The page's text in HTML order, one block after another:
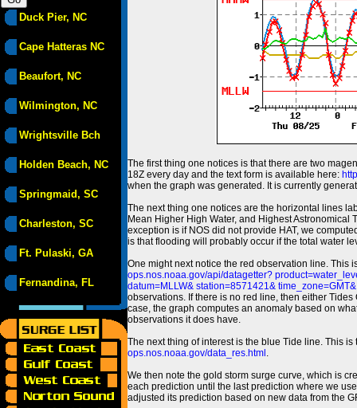
Duck Pier, NC
Cape Hatteras NC
Beaufort, NC
Wilmington, NC
Wrightsville Bch
Holden Beach, NC
Springmaid, SC
Charleston, SC
Ft. Pulaski, GA
Fernandina, FL
The first thing one notices is that there are two
18Z every day and the text form is available here:
when the graph was generated. It is currently
The next thing one notices are the horizontal lines
Mean Higher High Water, and Highest Astronomical
exception is if NOS did not provide HAT, we
is that flooding will probably occur if the total water
One might next notice the red observation line. This
ops.nos.noaa.gov/api/datagetter?
datum=MLLW& station=8571421&
observations. If there is no red line, then either
case, the graph computes an anomaly based on
observations it does have.
The next thing of interest is the blue Tide line. This
ops.nos.noaa.gov/data_res.html .
We then note the gold storm surge curve, which is
each prediction until the last prediction where we
adjusted its prediction based on new data from the